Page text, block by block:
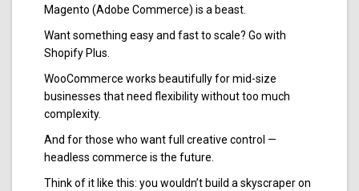
Magento (Adobe Commerce) is a beast.
Want something easy and fast to scale? Go with
Shopify Plus.
WooCommerce works beautifully for mid-size
businesses that need flexibility without too much
complexity.
And for those who want full creative control —
headless commerce is the future.
Think of it like this: you wouldn’t build a skyscraper on